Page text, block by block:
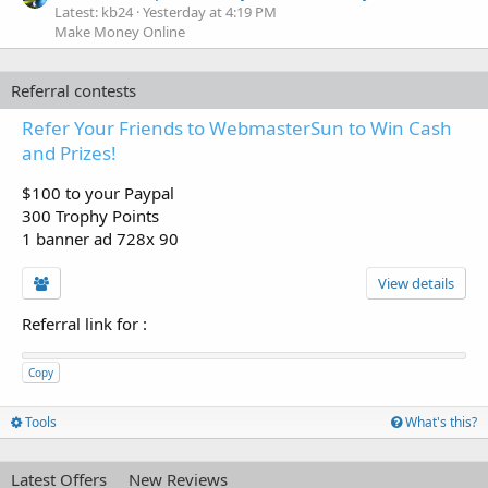
Latest: kb24 Yesterday at 4:19 PM
Make Money Online
Referral contests
Refer Your Friends to WebmasterSun to Win Cash
and Prizes!
$100 to your Paypal
300 Trophy Points
1 banner ad 728x 90
View details
Referral link for :
Copy
Tools What's this?
Latest Offers New Reviews